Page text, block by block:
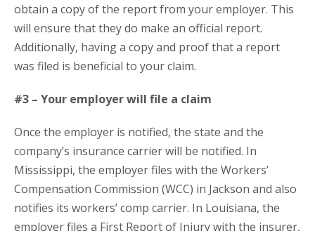
obtain a copy of the report from your employer. This
will ensure that they do make an official report.
Additionally, having a copy and proof that a report
was filed is beneficial to your claim.
#3 – Your employer will file a claim
Once the employer is notified, the state and the
company’s insurance carrier will be notified. In
Mississippi, the employer files with the Workers’
Compensation Commission (WCC) in Jackson and also
notifies its workers’ comp carrier. In Louisiana, the
employer files a First Report of Injury with the insurer,